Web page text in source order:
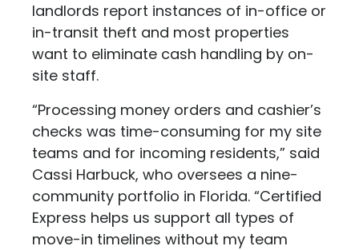
landlords report instances of in-office or
in-transit theft and most properties
want to eliminate cash handling by on-
site staff.
“Processing money orders and cashier’s
checks was time-consuming for my site
teams and for incoming residents,” said
Cassi Harbuck, who oversees a nine-
community portfolio in Florida. “Certified
Express helps us support all types of
move-in timelines without my team